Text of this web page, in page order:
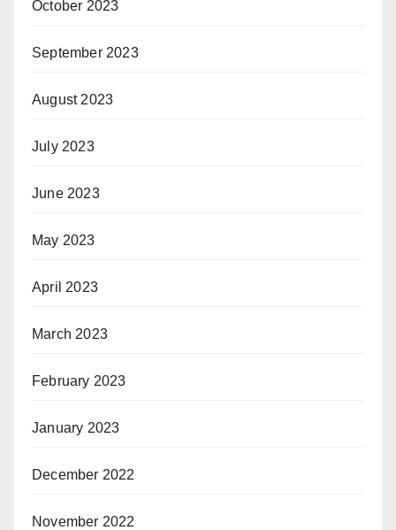
October 2023
September 2023
August 2023
July 2023
June 2023
May 2023
April 2023
March 2023
February 2023
January 2023
December 2022
November 2022